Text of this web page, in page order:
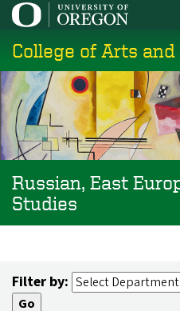
Skip
main
content
College of Arts and
Russian, East
Studies
Filter by: